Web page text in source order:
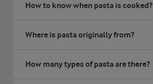
How to know when pasta is cooked?
Where is pasta originally from?
How many types of pasta are there?